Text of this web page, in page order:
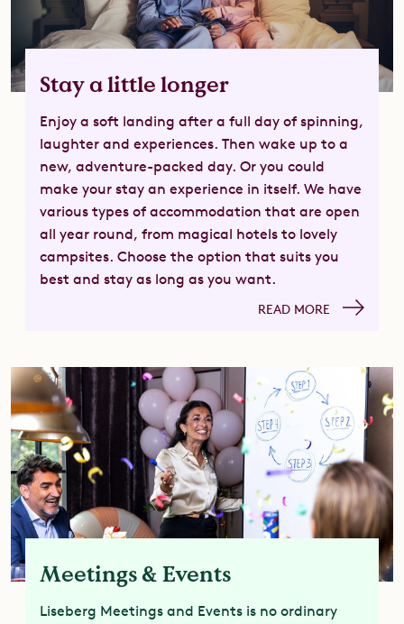
Stay a little longer
Enjoy a soft landing after a full day of spinning,
laughter and experiences. Then wake up to a
new, adventure-packed day. Or you could
make your stay an experience in itself. We have
various types of accommodation that are open
all year round, from magical hotels to lovely
campsites. Choose the option that suits you
best and stay as long as you want.
READ MORE
Meetings & Events
Liseberg Meetings and Events is no ordinary